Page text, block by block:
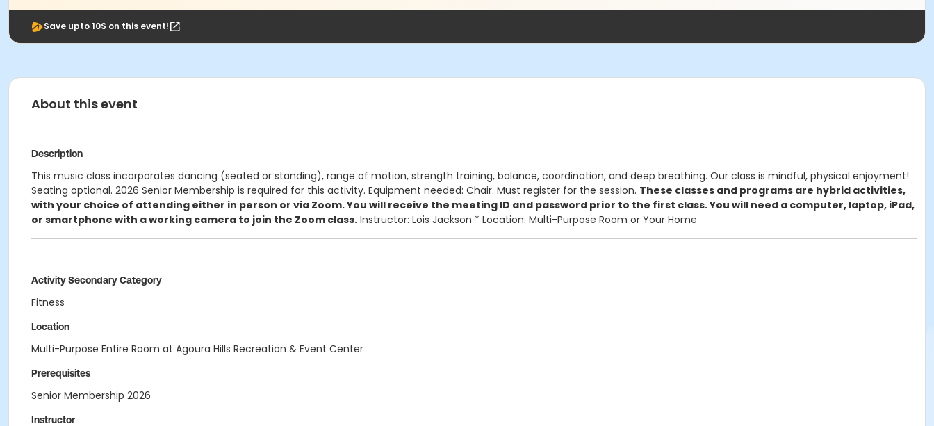
Save upto 10$ on this event!
About this event
Description
This music class incorporates dancing (seated or standing), range of motion, strength training, balance, coordination, and deep breathing. Our class is mindful, physical enjoyment!
Seating optional. 2026 Senior Membership is required for this activity. Equipment needed: Chair. Must register for the session. These classes and programs are hybrid activities,
with your choice of attending either in person or via Zoom. You will receive the meeting ID and password prior to the first class. You will need a computer, laptop, iPad,
or smartphone with a working camera to join the Zoom class. Instructor: Lois Jackson * Location: Multi-Purpose Room or Your Home
Activity Secondary Category
Fitness
Location
Multi-Purpose Entire Room at Agoura Hills Recreation & Event Center
Prerequisites
Senior Membership 2026
Instructor